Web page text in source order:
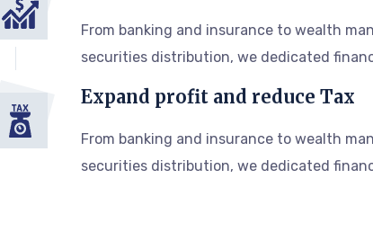
From banking and insurance to wealth
securities distribution, we dedicated
Expand profit and reduce Tax
From banking and insurance to wealth
securities distribution, we dedicated